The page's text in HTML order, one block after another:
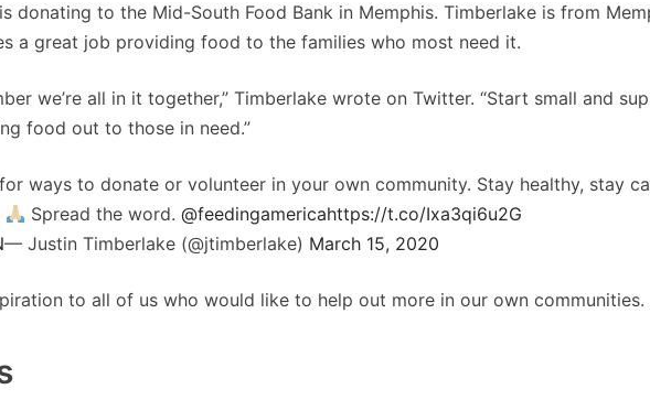
is donating to the Mid-South Food Bank in Memphis. Timberlake is from
a great job providing food to the families who most need it.
we’re all in it together,” Timberlake wrote on Twitter. “Start small and
food out to those in need.”
ways to donate or volunteer in your own community. Stay healthy, stay
Spread the word.@feedingamericahttps://t.co/Ixa3qi6u2G
— Justin Timberlake (@jtimberlake) March 15, 2020
to all of us who would like to help out more in our own communities.